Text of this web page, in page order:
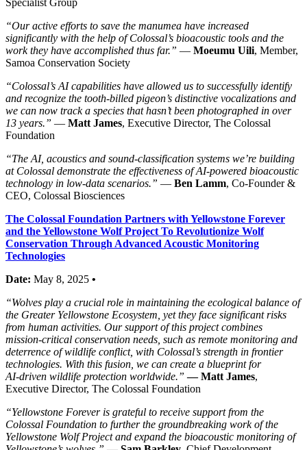
“Our active efforts to save the manumea have increased
significantly with the help of Colossal’s bioacoustic tools and the
work they have accomplished thus far.” — Moeumu Uili, Member,
Samoa Conservation Society
“Colossal’s AI capabilities have allowed us to successfully identify
and recognize the tooth-billed pigeon’s distinctive vocalizations and
we can now track a species that hasn’t been photographed in over
13 years.” — Matt James, Executive Director, The Colossal
Foundation
“The AI, acoustics and sound-classification systems we’re building
at Colossal demonstrate the effectiveness of AI-powered bioacoustic
technology in low-data scenarios.” — Ben Lamm, Co-Founder &
CEO, Colossal Biosciences
The Colossal Foundation Partners with Yellowstone Forever
and the Yellowstone Wolf Project To Revolutionize Wolf
Conservation Through Advanced Acoustic Monitoring
Technologies
Date: May 8, 2025 •
“Wolves play a crucial role in maintaining the ecological balance of
the Greater Yellowstone Ecosystem, yet they face significant risks
from human activities. Our support of this project combines
mission‑critical conservation needs, such as remote monitoring and
deterrence of wildlife conflict, with Colossal’s strength in frontier
technologies. With this fusion, we can create a blueprint for
AI‑driven wildlife protection worldwide.”— Matt James,
Executive Director, The Colossal Foundation
“Yellowstone Forever is grateful to receive support from the
Colossal Foundation to further the groundbreaking work of the
Yellowstone Wolf Project and expand the bioacoustic monitoring of